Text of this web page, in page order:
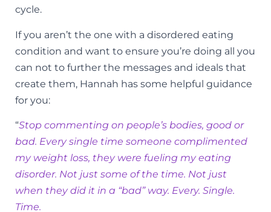
cycle.
If you aren’t the one with a disordered eating
condition and want to ensure you’re doing all you
can not to further the messages and ideals that
create them, Hannah has some helpful guidance
for you:
“Stop commenting on people’s bodies, good or
bad. Every single time someone complimented
my weight loss, they were fueling my eating
disorder. Not just some of the time. Not just
when they did it in a “bad” way. Every. Single.
Time.